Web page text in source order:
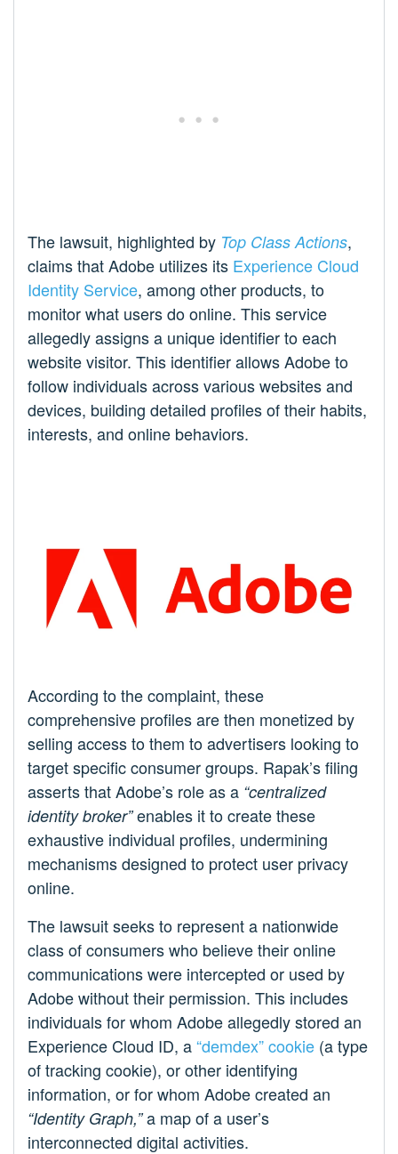
The lawsuit, highlighted by Top Class Actions,
claims that Adobe utilizes its Experience Cloud
Identity Service, among other products, to
monitor what users do online. This service
allegedly assigns a unique identifier to each
website visitor. This identifier allows Adobe to
follow individuals across various websites and
devices, building detailed profiles of their habits,
interests, and online behaviors.
According to the complaint, these
comprehensive profiles are then monetized by
selling access to them to advertisers looking to
target specific consumer groups. Rapak’s filing
asserts that Adobe’s role as a “centralized
identity broker”enables it to create these
exhaustive individual profiles, undermining
mechanisms designed to protect user privacy
online.
The lawsuit seeks to represent a nationwide
class of consumers who believe their online
communications were intercepted or used by
Adobe without their permission. This includes
individuals for whom Adobe allegedly stored an
Experience Cloud ID, a“demdex” cookie (a type
of tracking cookie), or other identifying
information, or for whom Adobe created an
“Identity Graph,”a map of a user’s
interconnected digital activities.